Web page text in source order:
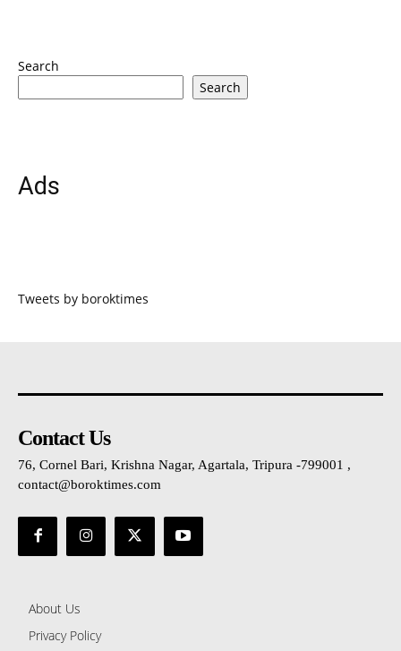
Search
Search
Ads
Tweets by boroktimes
Contact Us
76, Cornel Bari, Krishna Nagar, Agartala, Tripura -799001 ,
contact@boroktimes.com
About Us
Privacy Policy